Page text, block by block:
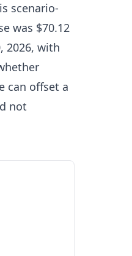
scenario-
was $70.12
2026, with
can offset a
not